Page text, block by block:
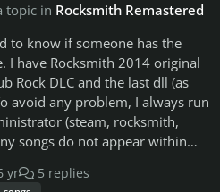
topic in Rocksmith Remastered
to know if someone has the
I have Rocksmith 2014 original
Rock DLC and the last dll (as
avoid any problem, I always run
(steam, rocksmith,
songs do not appear within
Some songs, like "Creep -
yr 5 replies